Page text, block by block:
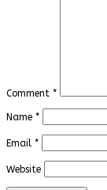
Comment *
Name *
Email *
Website